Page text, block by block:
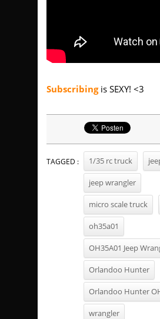
Subscribingis SEXY! <3
TAGGED : 1/35 rc truck
jeep wrangler
micro scale truck
oh35a01
OH35A01 Jeep
Orlandoo Hunter
Orlandoo Hunter
wrangler